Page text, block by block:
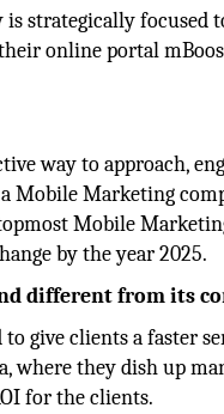
strategically focused
online portal
way to approach,
Mobile Marketing
Mobile
by the year 2025.
different from its
give clients a faster
where they dish up
for the clients.